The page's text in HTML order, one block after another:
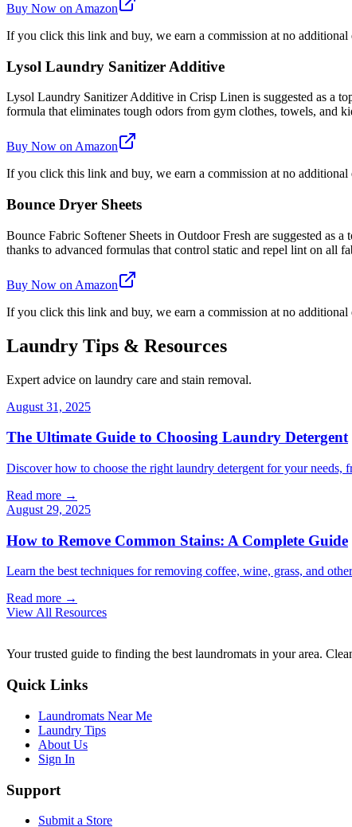
Buy Now on Amazon
If you click this link and buy, we earn a commission at no additional
Lysol Laundry Sanitizer Additive
Lysol Laundry Sanitizer Additive in Crisp Linen is suggested as a
formula that eliminates tough odors from gym clothes, towels, and
Buy Now on Amazon
If you click this link and buy, we earn a commission at no additional
Bounce Dryer Sheets
Bounce Fabric Softener Sheets in Outdoor Fresh are suggested
thanks to advanced formulas that control static and repel lint on all
Buy Now on Amazon
If you click this link and buy, we earn a commission at no additional
Laundry Tips & Resources
Expert advice on laundry care and stain removal.
August 31, 2025
The Ultimate Guide to Choosing Laundry Detergent
Discover how to choose the right laundry detergent for your needs,
Read more →
August 29, 2025
How to Remove Common Stains: A Complete Guide
Learn the best techniques for removing coffee, wine, grass, and
Read more →
View All Resources
Your trusted guide to finding the best laundromats in your area.
Quick Links
Laundromats Near Me
Laundry Tips
About Us
Sign In
Support
Submit a Store